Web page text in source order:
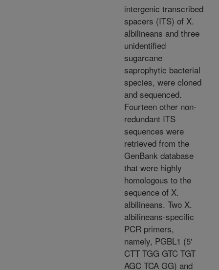
intergenic transcribed
spacers (ITS) of X.
albilineans and three
unidentified
sugarcane
saprophytic bacterial
species, were cloned
and sequenced.
Fourteen other non-
redundant ITS
sequences were
retrieved from the
GenBank database
that were highly
homologous to the
sequence of X.
albilineans. Two X.
albilineans-specific
PCR primers,
namely, PGBL1 (5'
CTT TGG GTC TGT
AGC TCA GG) and